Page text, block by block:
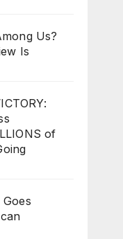
Us?
Is
of